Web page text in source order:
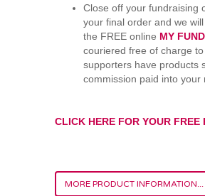
Close off your fundraising
your final order and we
the FREE online MY
couriered free of charge
supporters have products
commission paid into your
CLICK HERE FOR YOUR FREE
MORE PRODUCT INFORMATION...